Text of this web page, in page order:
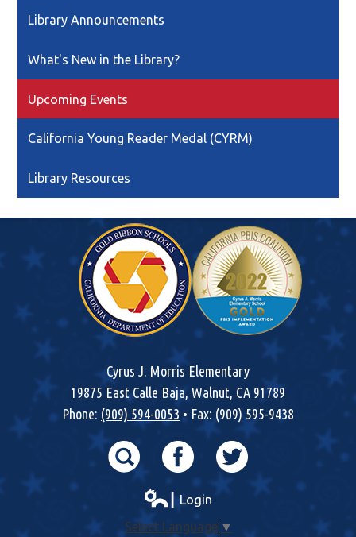
Library Announcements
What's New in the Library?
Upcoming Events
California Young Reader Medal (CYRM)
Library Resources
Cyrus J. Morris Elementary
19875 East Calle Baja, Walnut, CA 91789
Phone: (909) 594-0053 • Fax: (909) 595-9438
Search FacebookTwitter
┃ Login
Select Language ▼